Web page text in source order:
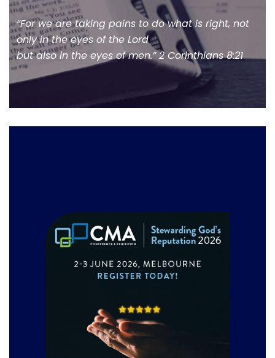
“For we are taking pains to do what is right, not
only in the eyes of the Lord
but also in the eyes of men.” 2 Corinthians 8:21